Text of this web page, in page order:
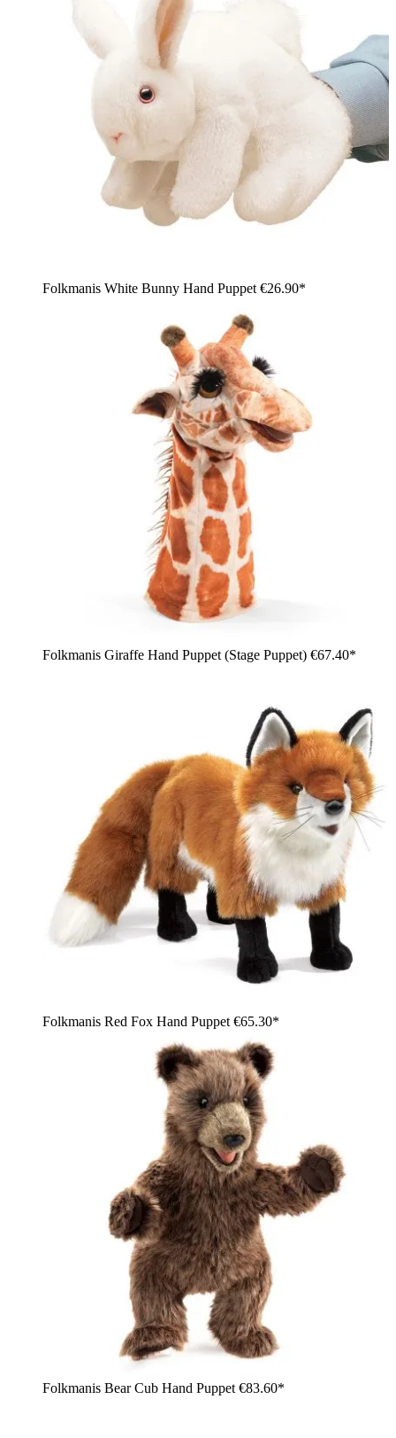
Folkmanis White Bunny Hand Puppet €26.90*
Folkmanis Giraffe Hand Puppet (Stage Puppet) €67.40*
Folkmanis Red Fox Hand Puppet €65.30*
Folkmanis Bear Cub Hand Puppet €83.60*